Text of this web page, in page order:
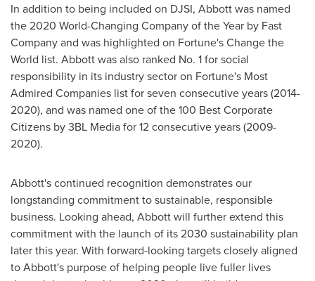
In addition to being included on DJSI, Abbott was named
the 2020 World-Changing Company of the Year by Fast
Company and was highlighted on Fortune's Change the
World list. Abbott was also ranked No. 1 for social
responsibility in its industry sector on Fortune's Most
Admired Companies list for seven consecutive years (2014-
2020), and was named one of the 100 Best Corporate
Citizens by 3BL Media for 12 consecutive years (2009-
2020).
Abbott's continued recognition demonstrates our
longstanding commitment to sustainable, responsible
business. Looking ahead, Abbott will further extend this
commitment with the launch of its 2030 sustainability plan
later this year. With forward-looking targets closely aligned
to Abbott's purpose of helping people live fuller lives